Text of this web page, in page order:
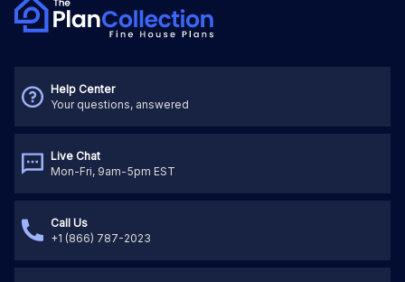
Help Center
Your questions, answered
Live Chat
Mon-Fri, 9am-5pm EST
Call Us
+1 (866) 787-2023